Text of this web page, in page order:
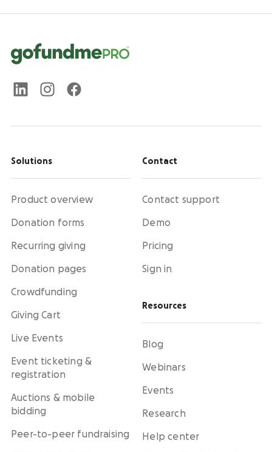
Solutions
Product overview
Donation forms
Recurring giving
Donation pages
Crowdfunding
Giving Cart
Live Events
Event ticketing &
registration
Auctions & mobile
bidding
Peer-to-peer fundraising
Contact
Contact support
Demo
Pricing
Sign in
Resources
Blog
Webinars
Events
Research
Help center